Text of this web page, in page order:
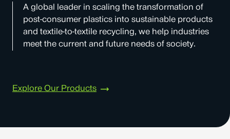
A global leader in scaling the transformation of
post-consumer plastics into sustainable products
and textile-to-textile recycling, we help industries
meet the current and future needs of society.
Explore Our Products